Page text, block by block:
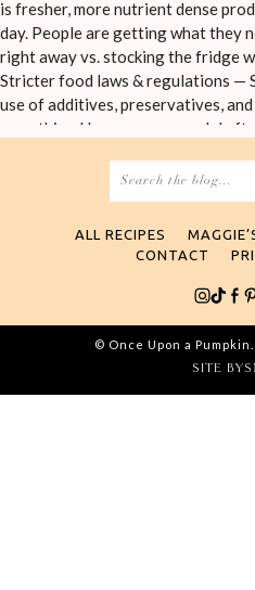
ALL RECIPES
CONTACT
© Once Upon a
SITE BY